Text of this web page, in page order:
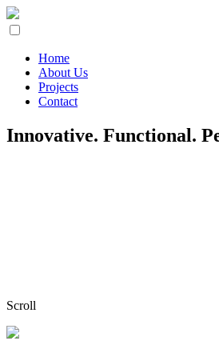
Home
About Us
Projects
Contact
Innovative. Functional.
Scroll